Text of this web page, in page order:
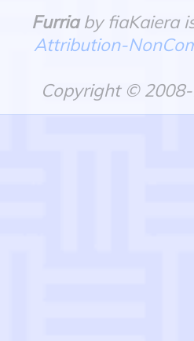
Furriaby fiaKaiera
Attribution-
Copyright ©